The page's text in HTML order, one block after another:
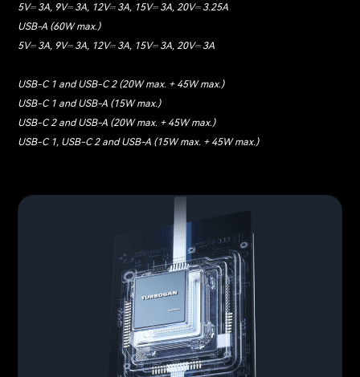
5V⎓ 3A, 9V⎓ 3A, 12V⎓ 3A, 15V⎓ 3A, 20V⎓ 3.25A
USB-A (60W max.)
5V⎓ 3A, 9V⎓ 3A, 12V⎓ 3A, 15V⎓ 3A, 20V⎓ 3A
USB-C 1 and USB-C 2 (20W max. + 45W max.)
USB-C 1 and USB-A (15W max.)
USB-C 2 and USB-A (20W max. + 45W max.)
USB-C 1, USB-C 2 and USB-A (15W max. + 45W max.)